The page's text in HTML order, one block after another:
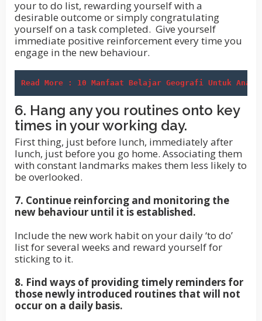
your to do list, rewarding yourself with a
desirable outcome or simply congratulating
yourself on a task completed. Give yourself
immediate positive reinforcement every time you
engage in the new behaviour.
Read More : 10 Manfaat Belajar Geografi Untuk Anak
6. Hang any you routines onto key
times in your working day.
First thing, just before lunch, immediately after
lunch, just before you go home. Associating them
with constant landmarks makes them less likely to
be overlooked.
7. Continue reinforcing and monitoring the
new behaviour until it is established.
Include the new work habit on your daily ‘to do’
list for several weeks and reward yourself for
sticking to it.
8. Find ways of providing timely reminders for
those newly introduced routines that will not
occur on a daily basis.